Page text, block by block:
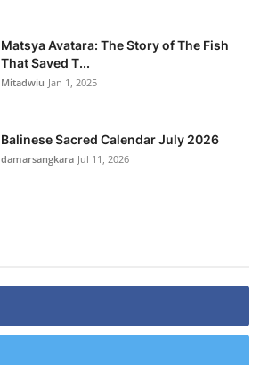
Matsya Avatara: The Story of The Fish
That Saved T...
Mitadwiu Jan 1, 2025
Balinese Sacred Calendar July 2026
damarsangkara Jul 11, 2026